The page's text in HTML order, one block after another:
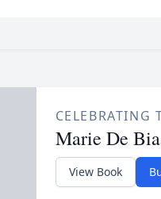
CELEBRATING
Marie De
View Book